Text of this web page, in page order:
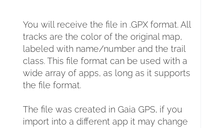
You will receive the file in .GPX format. All
tracks are the color of the original map,
labeled with name/number and the trail
class. This file format can be used with a
wide array of apps, as long as it supports
the file format.
The file was created in Gaia GPS, if you
import into a different app it may change